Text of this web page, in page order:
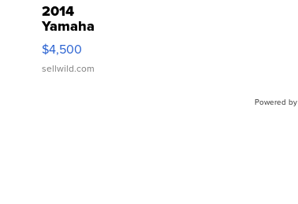
2014
Yamaha
VX Deluxe
$4,500
sellwild.com
Powered by